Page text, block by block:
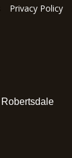
Privacy Policy
Robertsdale